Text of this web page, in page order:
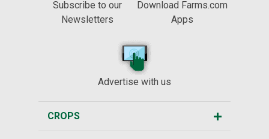
Subscribe to our
Newsletters
Download Farms.com
Apps
Advertise with us
CROPS